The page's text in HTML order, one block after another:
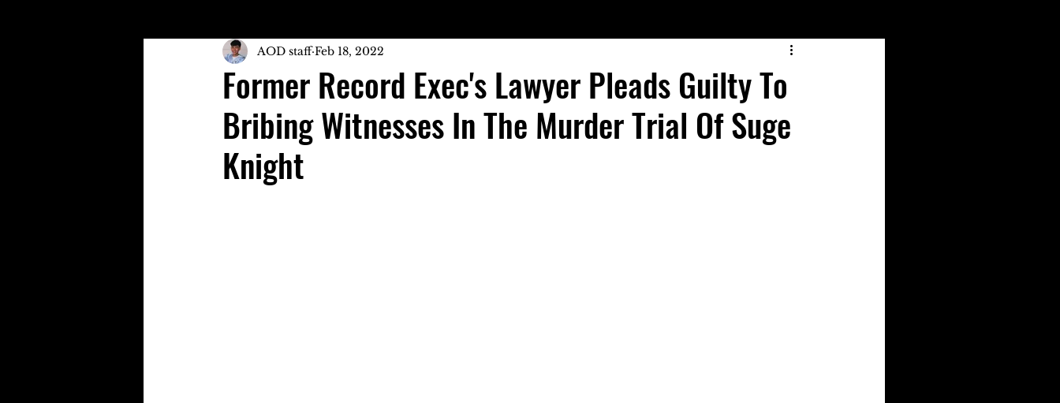
Former Record Exec's Lawyer Pleads Guilty To
Bribing Witnesses In The Murder Trial Of Suge
Knight
AOD staff Feb 18, 2022